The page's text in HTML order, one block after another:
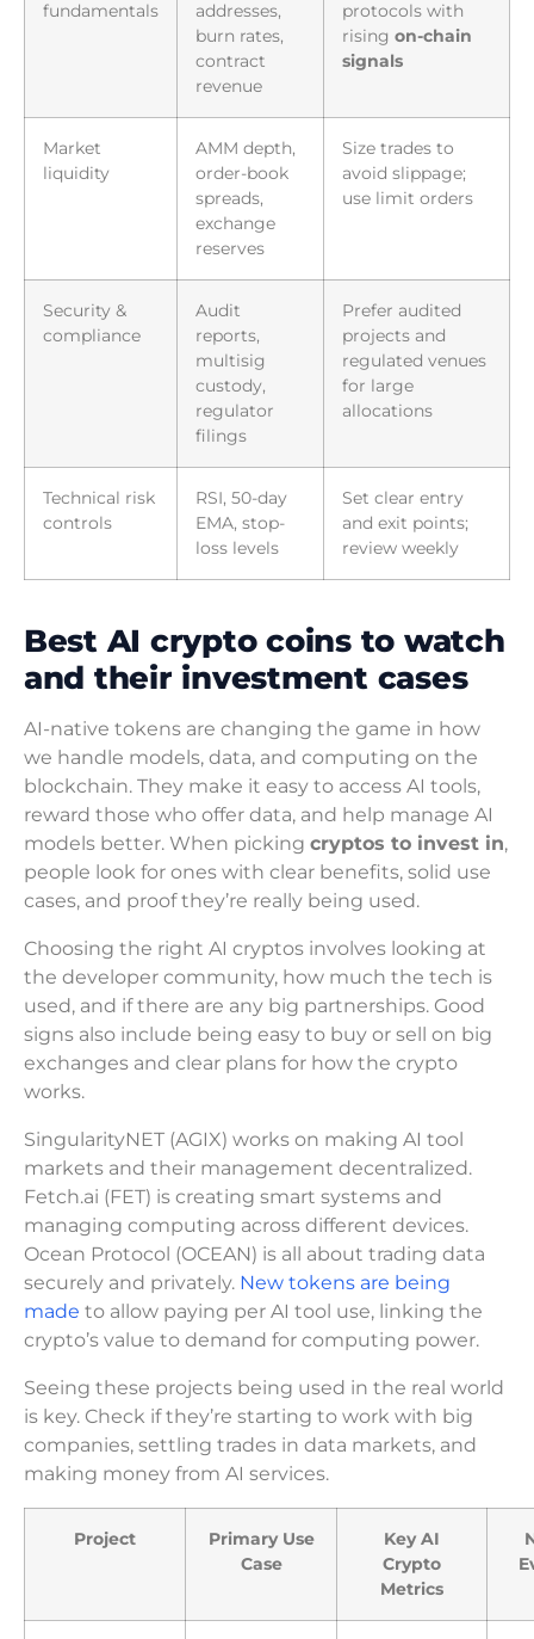
fundamentals
addresses,
burn rates,
contract
revenue
protocols with
rising on-chain
signals
Market
liquidity
AMM depth,
order-book
spreads,
exchange
reserves
Size trades to
avoid slippage;
use limit orders
Security &
compliance
Audit
reports,
multisig
custody,
regulator
filings
Prefer audited
projects and
regulated venues
for large
allocations
Technical risk
controls
RSI, 50-day
EMA, stop-
loss levels
Set clear entry
and exit points;
review weekly
Best AI crypto coins to watch
and their investment cases
AI-native tokens are changing the game in how
we handle models, data, and computing on the
blockchain. They make it easy to access AI tools,
reward those who offer data, and help manage AI
models better. When picking cryptos to invest in,
people look for ones with clear benefits, solid use
cases, and proof they’re really being used.
Choosing the right AI cryptos involves looking at
the developer community, how much the tech is
used, and if there are any big partnerships. Good
signs also include being easy to buy or sell on big
exchanges and clear plans for how the crypto
works.
SingularityNET (AGIX) works on making AI tool
markets and their management decentralized.
Fetch.ai (FET) is creating smart systems and
managing computing across different devices.
Ocean Protocol (OCEAN) is all about trading data
securely and privately. New tokens are being
made to allow paying per AI tool use, linking the
crypto’s value to demand for computing power.
Seeing these projects being used in the real world
is key. Check if they’re starting to work with big
companies, settling trades in data markets, and
making money from AI services.
Project
Primary Use
Case
Key AI
Crypto
Metrics